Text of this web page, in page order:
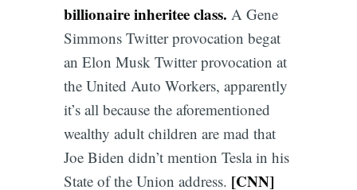
billionaire inheritee class. A Gene
Simmons Twitter provocation begat
an Elon Musk Twitter provocation at
the United Auto Workers, apparently
it’s all because the aforementioned
wealthy adult children are mad that
Joe Biden didn’t mention Tesla in his
State of the Union address. [CNN]